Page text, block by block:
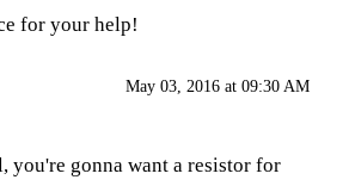
for your help!
May 03, 2016 at 09:30 AM
you're gonna want a resistor for